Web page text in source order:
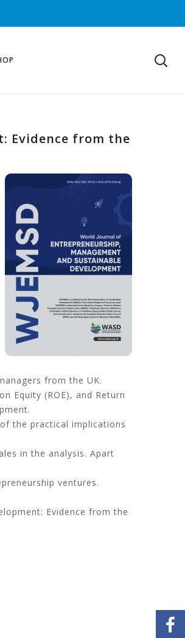
Evidence from the
from the UK.
Equity (ROE), and Return
the practical implications
in the analysis. Apart
ventures.
Evidence from the